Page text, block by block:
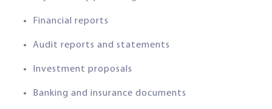
Financial reports
Audit reports and statements
Investment proposals
Banking and insurance documents